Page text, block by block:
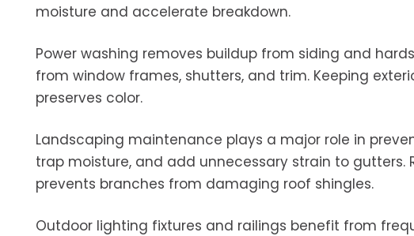
moisture and accelerate breakdown.
Power washing removes buildup from siding and
from window frames, shutters, and trim. Keeping
preserves color.
Landscaping maintenance plays a major role in
trap moisture, and add unnecessary strain to gutters.
prevents branches from damaging roof shingles.
Outdoor lighting fixtures and railings benefit from